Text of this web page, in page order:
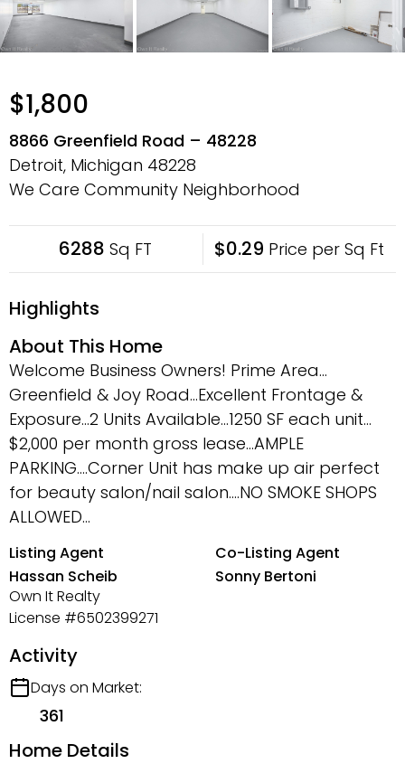
$1,800
8866 Greenfield Road – 48228
Detroit, Michigan 48228
We Care Community Neighborhood
6288 Sq FT $0.29 Price per Sq Ft
Highlights
About This Home
Welcome Business Owners! Prime Area…
Greenfield & Joy Road…Excellent Frontage &
Exposure…2 Units Available…1250 SF each unit…
$2,000 per month gross lease…AMPLE
PARKING….Corner Unit has make up air perfect
for beauty salon/nail salon….NO SMOKE SHOPS
ALLOWED...
Listing Agent
Hassan Scheib
Own It Realty
License #6502399271
Co-Listing Agent
Sonny Bertoni
Activity
Days on Market:
361
Home Details